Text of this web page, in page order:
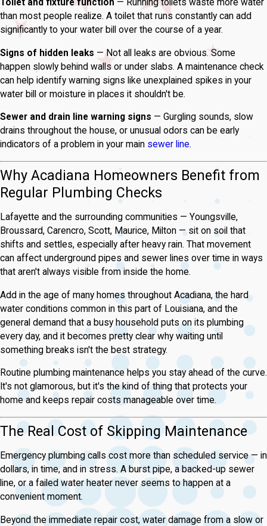
Toilet and fixture function — Running toilets waste more water
than most people realize. A toilet that runs constantly can add
significantly to your water bill over the course of a year.
Signs of hidden leaks — Not all leaks are obvious. Some
happen slowly behind walls or under slabs. A maintenance check
can help identify warning signs like unexplained spikes in your
water bill or moisture in places it shouldn't be.
Sewer and drain line warning signs — Gurgling sounds, slow
drains throughout the house, or unusual odors can be early
indicators of a problem in your main sewer line.
Why Acadiana Homeowners Benefit from
Regular Plumbing Checks
Lafayette and the surrounding communities — Youngsville,
Broussard, Carencro, Scott, Maurice, Milton — sit on soil that
shifts and settles, especially after heavy rain. That movement
can affect underground pipes and sewer lines over time in ways
that aren't always visible from inside the home.
Add in the age of many homes throughout Acadiana, the hard
water conditions common in this part of Louisiana, and the
general demand that a busy household puts on its plumbing
every day, and it becomes pretty clear why waiting until
something breaks isn't the best strategy.
Routine plumbing maintenance helps you stay ahead of the curve.
It's not glamorous, but it's the kind of thing that protects your
home and keeps repair costs manageable over time.
The Real Cost of Skipping Maintenance
Emergency plumbing calls cost more than scheduled service — in
dollars, in time, and in stress. A burst pipe, a backed-up sewer
line, or a failed water heater never seems to happen at a
convenient moment.
Beyond the immediate repair cost, water damage from a slow or